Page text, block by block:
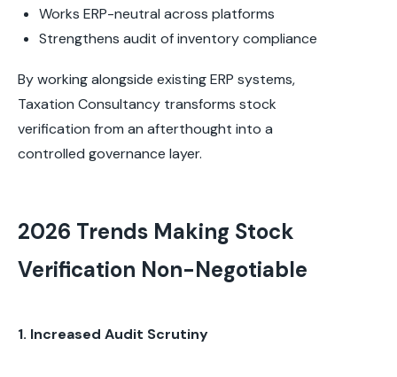
Works ERP-neutral across platforms
Strengthens audit of inventory compliance
By working alongside existing ERP systems,
Taxation Consultancy transforms stock
verification from an afterthought into a
controlled governance layer.
2026 Trends Making Stock
Verification Non-Negotiable
1. Increased Audit Scrutiny